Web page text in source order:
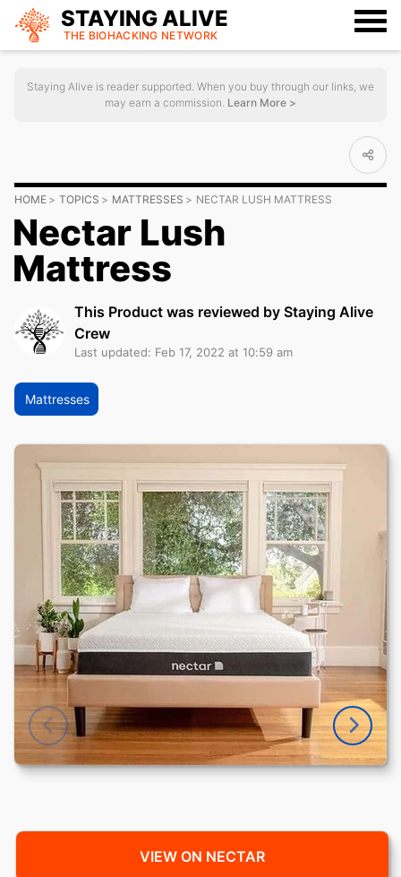
STAYING ALIVE
THE BIOHACKING NETWORK
Staying Alive is reader supported. When you buy through our links, we
may earn a commission. Learn More >
HOME TOPICS MATTRESSES NECTAR LUSH MATTRESS
Nectar Lush
Mattress
This Product was reviewed by Staying Alive
Crew
Last updated: Feb 17, 2022 at 10:59 am
Mattresses
VIEW ON NECTAR